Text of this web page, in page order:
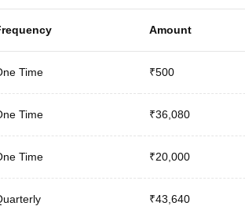
Amount
Time ₹500
Time ₹36,080
Time ₹20,000
₹43,640